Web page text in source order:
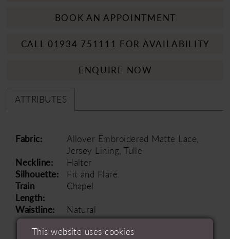
BOOK AN APPOINTMENT
CALL 01934 751111 FOR AVAILABILITY
ENQUIRE NOW
ATTRIBUTES
Fabric:
Allover Embroidered Matte Lace,
Jersey Lining, Tulle
Neckline:
Halter
Silhouette:
Fit and Flare
Train
Length:
Chapel
Waistline:
Natural
This website uses cookies